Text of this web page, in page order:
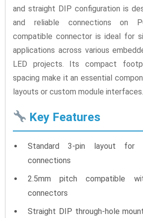
and straight DIP configuration is
and reliable connections on
compatible connector is ideal for
applications across various
LED projects. Its compact
spacing make it an essential
layouts or custom module interfaces.
Key Features
Standard 3-pin layout for
connections
2.5mm pitch compatible
connectors
Straight DIP through-hole